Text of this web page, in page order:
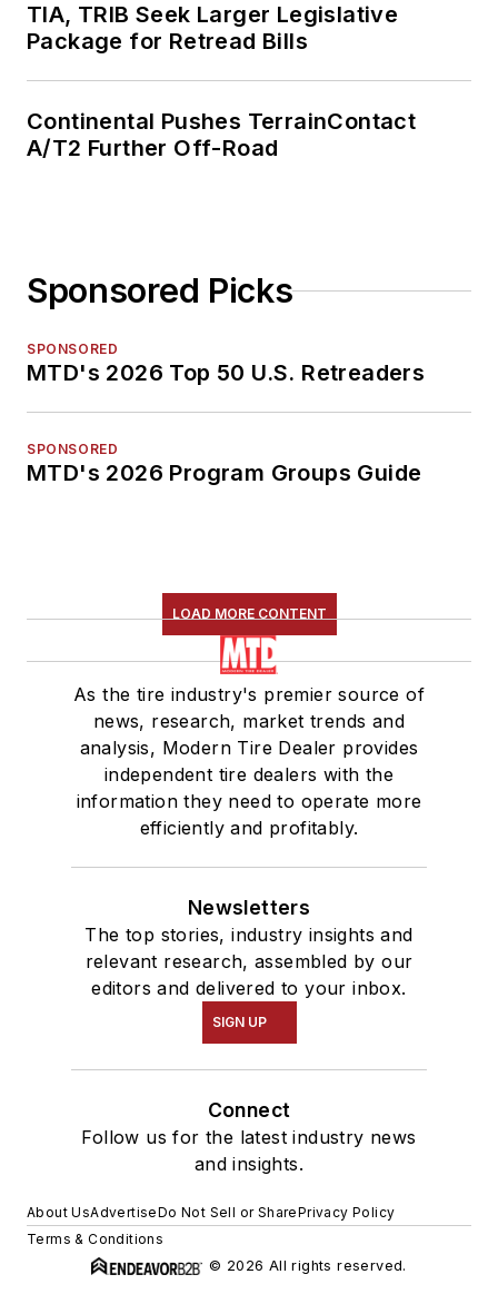
TIA, TRIB Seek Larger Legislative
Package for Retread Bills
Continental Pushes TerrainContact
A/T2 Further Off-Road
Sponsored Picks
SPONSORED
MTD's 2026 Top 50 U.S. Retreaders
SPONSORED
MTD's 2026 Program Groups Guide
LOAD MORE CONTENT
As the tire industry's premier source of
news, research, market trends and
analysis, Modern Tire Dealer provides
independent tire dealers with the
information they need to operate more
efficiently and profitably.
Newsletters
The top stories, industry insights and
relevant research, assembled by our
editors and delivered to your inbox.
SIGN UP
Connect
Follow us for the latest industry news
and insights.
About UsAdvertiseDo Not Sell or SharePrivacy Policy
Terms & Conditions
© 2026 All rights reserved.